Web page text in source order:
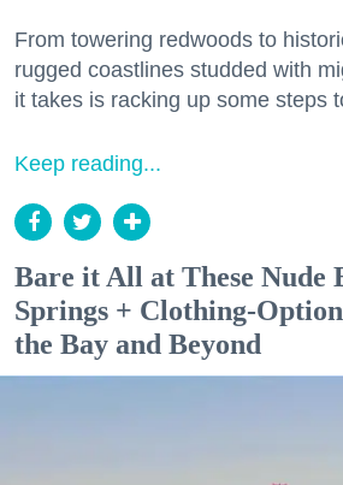
From towering redwoods to
rugged coastlines studded with
it takes is racking up some steps
Keep reading...
Bare it All at These Nude
Springs + Clothing-
the Bay and Beyond